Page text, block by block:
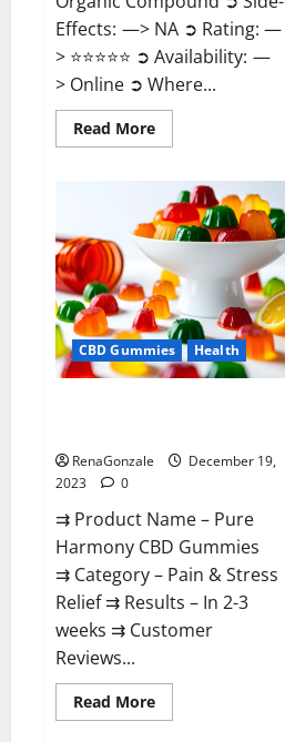
Effects: —> NA ➲ Rating: —
> ⭐⭐⭐⭐⭐ ➲ Availability: —
> Online ➲ Where...
Read MoreRead
more
Candies
ACV
Gummies
Reviews?
CBD Gummies Health
RenaGonzale
December 19,
2023
0
⇉ Product Name – Pure
Harmony CBD Gummies
⇉ Category – Pain & Stress
Relief ⇉ Results – In 2-3
weeks ⇉ Customer
Reviews...
Read MoreRead
more